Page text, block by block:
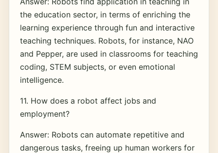
the education sector, in terms of enriching the
learning experience through fun and interactive
teaching techniques. Robots, for instance, NAO
and Pepper, are used in classrooms for teaching
coding, STEM subjects, or even emotional
intelligence.
11. How does a robot affect jobs and
employment?
Answer: Robots can automate repetitive and
dangerous tasks, freeing up human workers for